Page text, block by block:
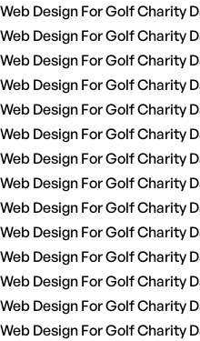
Web Design For Golf Charity
Web Design For Golf Charity
Web Design For Golf Charity
Web Design For Golf Charity
Web Design For Golf Charity
Web Design For Golf Charity
Web Design For Golf Charity
Web Design For Golf Charity
Web Design For Golf Charity
Web Design For Golf Charity
Web Design For Golf Charity
Web Design For Golf Charity
Web Design For Golf Charity
Web Design For Golf Charity